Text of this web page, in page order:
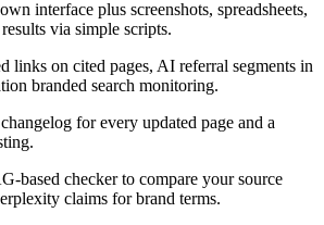
interface plus screenshots, spreadsheets,
via simple scripts.
links on cited pages, AI referral segments in
branded search monitoring.
for every updated page and a
based checker to compare your source
claims for brand terms.